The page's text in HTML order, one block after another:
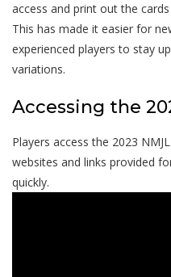
access and print out the
This has made it easier for
experienced players to stay
variations.
Accessing the
Players access the 2023
websites and links provided
quickly.